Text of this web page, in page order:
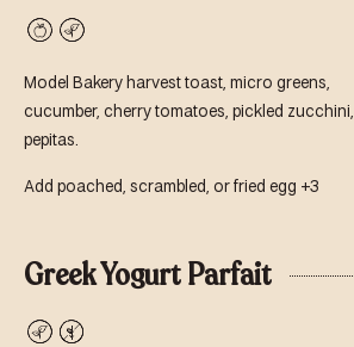
VeganVegetarian
Model Bakery harvest toast, micro greens,
cucumber, cherry tomatoes, pickled zucchini,
pepitas.
Add poached, scrambled, or fried egg +3
Greek Yogurt Parfait
Vegetarian
Gluten-